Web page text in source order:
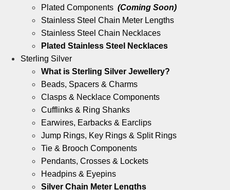
Plated Components (Coming Soon)
Stainless Steel Chain Meter Lengths
Stainless Steel Chain Necklaces
Plated Stainless Steel Necklaces
Sterling Silver
What is Sterling Silver Jewellery?
Beads, Spacers & Charms
Clasps & Necklace Components
Cufflinks & Ring Shanks
Earwires, Earbacks & Earclips
Jump Rings, Key Rings & Split Rings
Tie & Brooch Components
Pendants, Crosses & Lockets
Headpins & Eyepins
Silver Chain Meter Lengths